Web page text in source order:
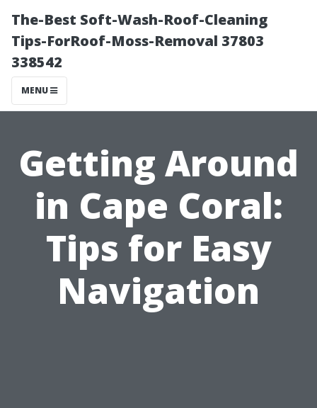
The-Best Soft-Wash-Roof-Cleaning
Tips-ForRoof-Moss-Removal 37803
338542
MENU
Getting Around
in Cape Coral:
Tips for Easy
Navigation